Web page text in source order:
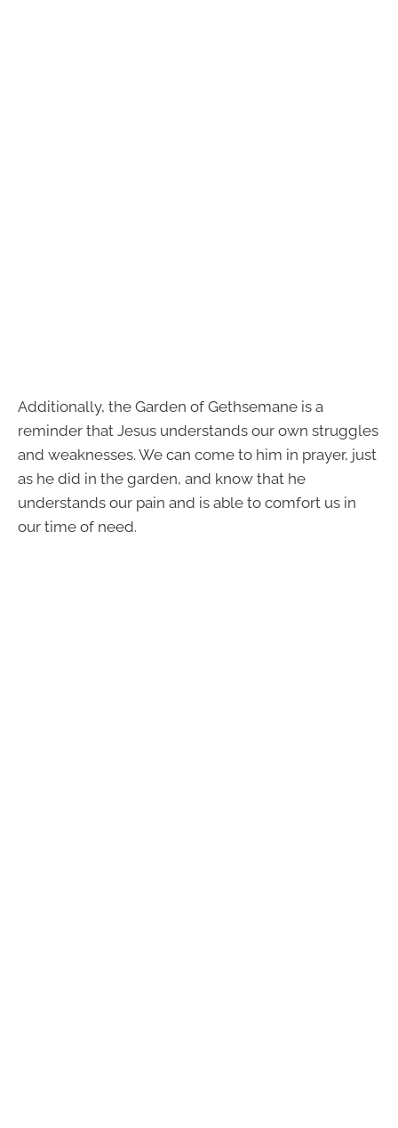
Additionally, the Garden of Gethsemane is a
reminder that Jesus understands our own struggles
and weaknesses. We can come to him in prayer, just
as he did in the garden, and know that he
understands our pain and is able to comfort us in
our time of need.